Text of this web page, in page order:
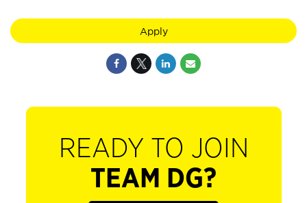
Apply
READY TO JOIN
TEAM DG?